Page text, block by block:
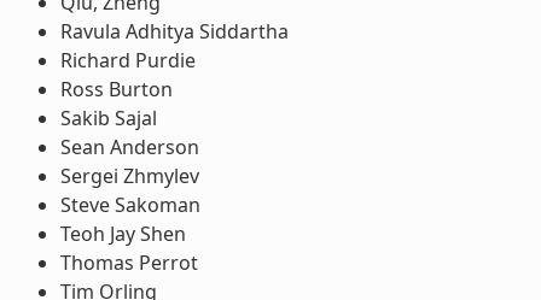
Ravula Adhitya Siddartha
Richard Purdie
Ross Burton
Sakib Sajal
Sean Anderson
Sergei Zhmylev
Steve Sakoman
Teoh Jay Shen
Thomas Perrot
Tim Orling